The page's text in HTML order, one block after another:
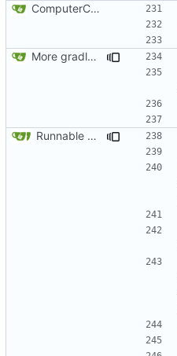
ComputerCraft 1.79 initial upload
More gradle tweaks
Runnable examples ( #576